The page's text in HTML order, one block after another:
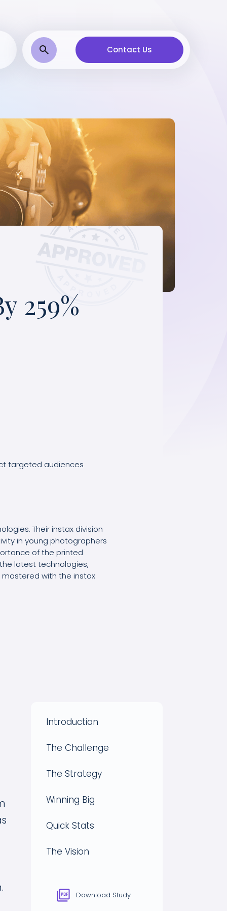
Contact Us
259%
targeted audiences
Their instax division
in young photographers
of the printed
latest technologies,
mastered with the instax
Introduction
The Challenge
The Strategy
Winning Big
Quick Stats
The Vision
Download Study